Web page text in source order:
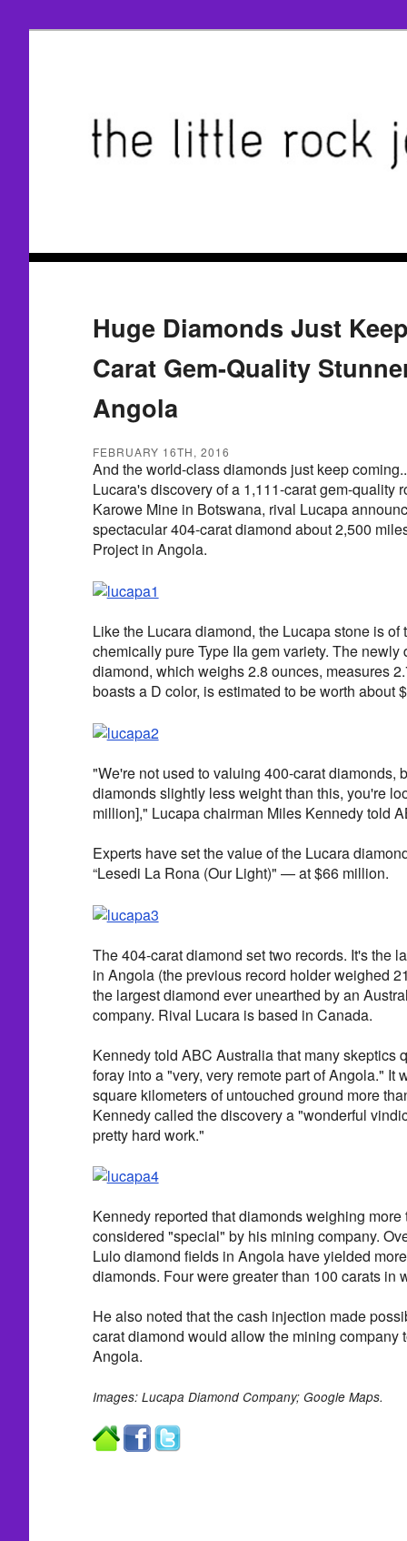
Huge Diamonds Just
Carat Gem-Quality
Angola
FEBRUARY 16TH, 2016
And the world-class diamonds just keep
Lucara's discovery of a 1,111-carat gem-quality
Karowe Mine in Botswana, rival Lucapa
spectacular 404-carat diamond about 2,500
Project in Angola.
Like the Lucara diamond, the Lucapa stone is of
chemically pure Type IIa gem variety. The newly
diamond, which weighs 2.8 ounces, measures
boasts a D color, is estimated to be worth about
"We're not used to valuing 400-carat diamonds,
diamonds slightly less weight than this, you're
million]," Lucapa chairman Miles Kennedy told
Experts have set the value of the Lucara
“Lesedi La Rona (Our Light)" — at $66 million.
The 404-carat diamond set two records. It's the
in Angola (the previous record holder weighed
the largest diamond ever unearthed by an
company. Rival Lucara is based in Canada.
Kennedy told ABC Australia that many skeptics
foray into a "very, very remote part of Angola." It
square kilometers of untouched ground more
Kennedy called the discovery a "wonderful
pretty hard work."
Kennedy reported that diamonds weighing more
considered "special" by his mining company.
Lulo diamond fields in Angola have yielded
diamonds. Four were greater than 100 carats in
He also noted that the cash injection made
carat diamond would allow the mining company
Angola.
Images: Lucapa Diamond Company; Google Maps.